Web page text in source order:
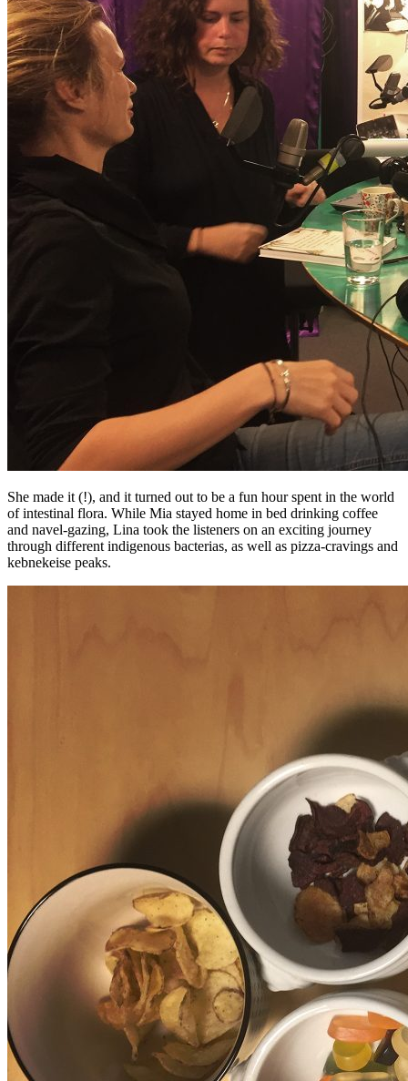
She made it (!), and it turned out to be a fun hour spent in the world
of intestinal flora. While Mia stayed home in bed drinking coffee
and navel-gazing, Lina took the listeners on an exciting journey
through different indigenous bacterias, as well as pizza-cravings and
kebnekeise peaks.